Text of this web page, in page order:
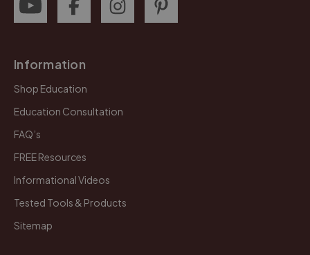
Information
Shop Education
Education Consultation
FAQ’s
FREE Resources
Informational Videos
Tested Tools & Products
Sitemap